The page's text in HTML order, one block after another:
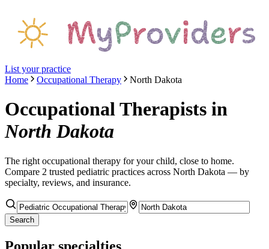
List your practice
Home
Occupational Therapy North Dakota
Occupational Therapists in
North Dakota
The right occupational therapy for your child, close to home.
Compare 2 trusted pediatric practices across North Dakota — by
specialty, reviews, and insurance.
Search
Popular specialties